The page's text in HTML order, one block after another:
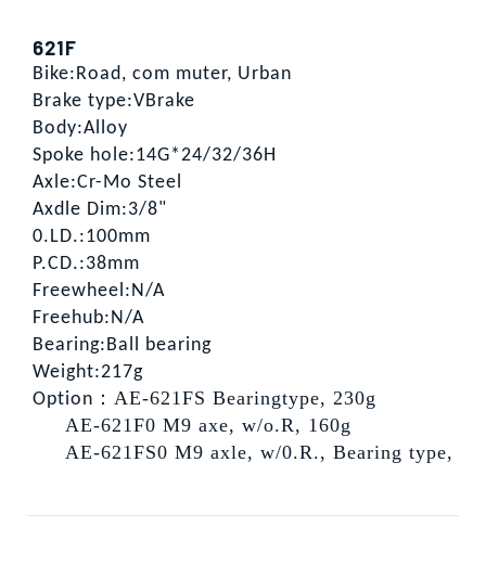
621F
Bike:Road, com muter, Urban
Brake type:VBrake
Body:Alloy
Spoke hole:14G*24/32/36H
Axle:Cr-Mo Steel
Axdle Dim:3/8"
0.LD.:100mm
P.CD.:38mm
Freewheel:N/A
Freehub:N/A
Bearing:Ball bearing
Weight:217g
Option ：AE-621FS Bearingtype, 230g
AE-621F0 M9 axe, w/o.R, 160g
AE-621FS0 M9 axle, w/0.R., Bearing type,